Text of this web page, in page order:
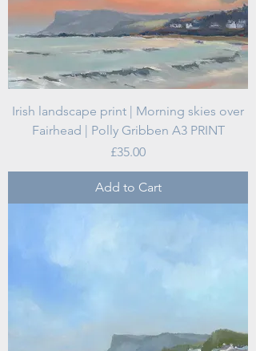
Irish landscape print | Morning skies over
Fairhead | Polly Gribben A3 PRINT
Price
£35.00
Add to Cart